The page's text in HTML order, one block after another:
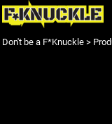
Don't be a F*Knuckle >